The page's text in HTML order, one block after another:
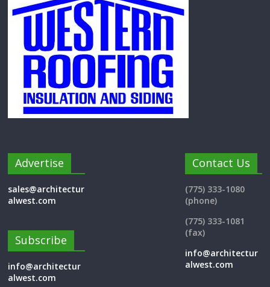
Advertise
sales@architectur
alwest.com
Subscribe
info@architectur
alwest.com
Contact Us
(775) 333-1080
(phone)
(775) 333-1081
(fax)
info@architectur
alwest.com